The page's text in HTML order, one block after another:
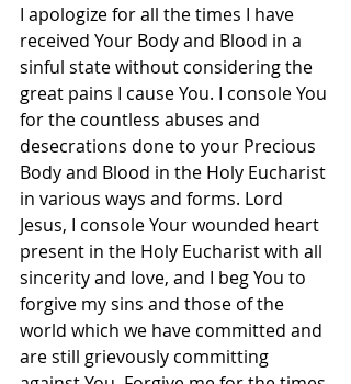
I apologize for all the times I have
received Your Body and Blood in a
sinful state without considering the
great pains I cause You. I console You
for the countless abuses and
desecrations done to your Precious
Body and Blood in the Holy Eucharist
in various ways and forms. Lord
Jesus, I console Your wounded heart
present in the Holy Eucharist with all
sincerity and love, and I beg You to
forgive my sins and those of the
world which we have committed and
are still grievously committing